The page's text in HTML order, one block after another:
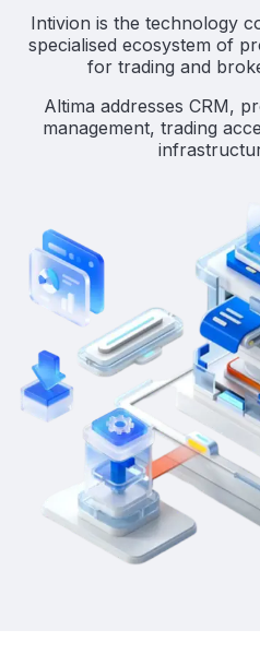
Intivion is the technology
specialised ecosystem of
for trading and
Altima addresses CRM,
management, trading